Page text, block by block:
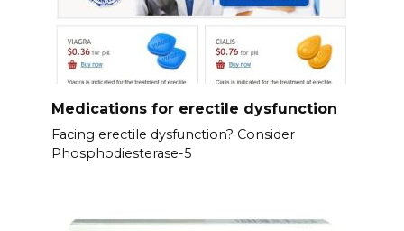
Medications for erectile dysfunction
Facing erectile dysfunction? Consider
Phosphodiesterase-5